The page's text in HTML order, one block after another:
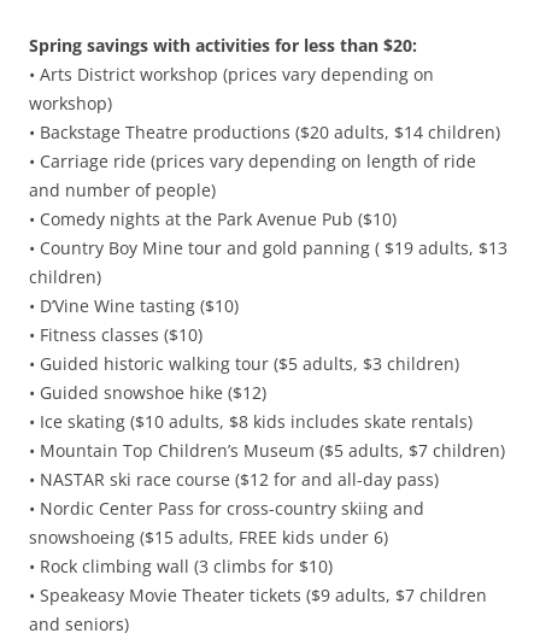
Spring savings with activities for less than $20:
• Arts District workshop (prices vary depending on
workshop)
• Backstage Theatre productions ($20 adults, $14 children)
• Carriage ride (prices vary depending on length of ride
and number of people)
• Comedy nights at the Park Avenue Pub ($10)
• Country Boy Mine tour and gold panning ( $19 adults, $13
children)
• D’Vine Wine tasting ($10)
• Fitness classes ($10)
• Guided historic walking tour ($5 adults, $3 children)
• Guided snowshoe hike ($12)
• Ice skating ($10 adults, $8 kids includes skate rentals)
• Mountain Top Children’s Museum ($5 adults, $7 children)
• NASTAR ski race course ($12 for and all-day pass)
• Nordic Center Pass for cross-country skiing and
snowshoeing ($15 adults, FREE kids under 6)
• Rock climbing wall (3 climbs for $10)
• Speakeasy Movie Theater tickets ($9 adults, $7 children
and seniors)